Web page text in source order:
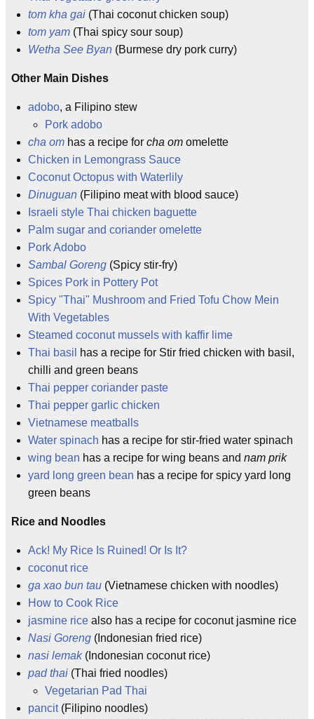
tom kha gai (Thai coconut chicken soup)
tom yam (Thai spicy sour soup)
Wetha See Byan (Burmese dry pork curry)
Other Main Dishes
adobo, a Filipino stew
Pork adobo
cha om has a recipe for cha om omelette
Chicken in Lemongrass Sauce
Coconut Octopus with Waterlily
Dinuguan (Filipino meat with blood sauce)
Israeli style Thai chicken baguette
Palm sugar and coriander omelette
Pork Adobo
Sambal Goreng (Spicy stir-fry)
Spices Pork in Pottery Pot
Spicy "Thai" Mushroom and Fried Tofu Chow Mein
With Vegetables
Steamed coconut mussels with kaffir lime
Thai basil
has a recipe for Stir fried chicken with basil,
chilli and green beans
Thai pepper coriander paste
Thai pepper garlic chicken
Vietnamese meatballs
Water spinach has a recipe for stir-fried water spinach
wing bean has a recipe for wing beans and nam prik
yard long green bean has a recipe for spicy yard long
green beans
Rice and Noodles
Ack! My Rice Is Ruined! Or Is It?
coconut rice
ga xao bun tau (Vietnamese chicken with noodles)
How to Cook Rice
jasmine rice also has a recipe for coconut jasmine rice
Nasi Goreng (Indonesian fried rice)
nasi lemak(Indonesian coconut rice)
pad thai (Thai fried noodles)
Vegetarian Pad Thai
pancit(Filipino noodles)